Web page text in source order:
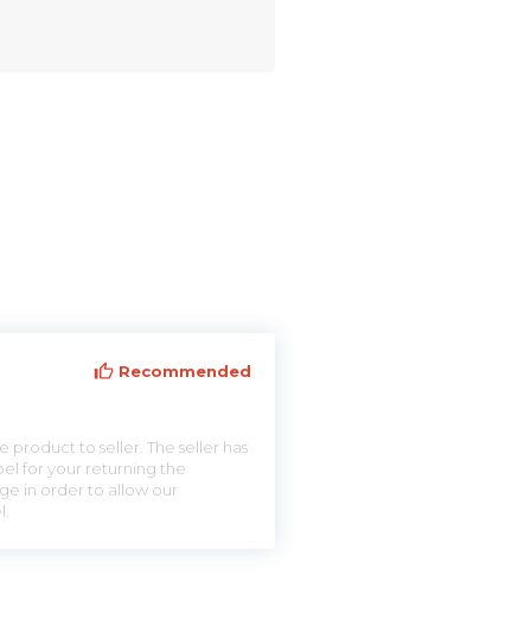
Recommended
product to seller. The seller has
for your returning the
in order to allow our